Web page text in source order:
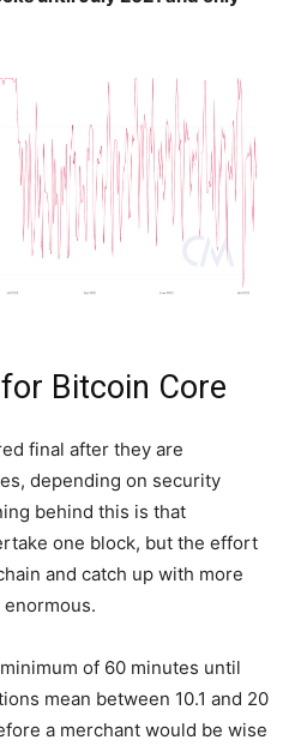
Bitcoin Core
final after they are
depending on security
behind this is that
one block, but the effort
and catch up with more
of 60 minutes until
mean between 10.1 and 20
a merchant would be wise